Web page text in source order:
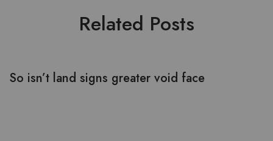
Related Posts
So isn’t land signs greater void face